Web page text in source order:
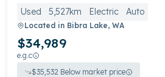
Used 5,527km Electric Auto
Located in Bibra Lake, WA
$34,989
e.g.c
$35,532 Below market price